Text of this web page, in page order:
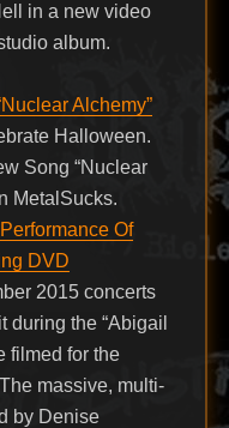
in a new video
album.
Alchemy”
Halloween.
Song “Nuclear
MetalSucks.
Of
DVD
2015 concerts
the “Abigail
filmed for the
massive, multi-
by Denise